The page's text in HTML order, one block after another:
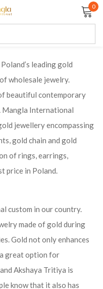
0
leading gold
wholesale jewelry.
beautiful contemporary
Mangla International
jewellery encompassing
gold chain and gold
of rings, earrings,
price in Poland.
custom in our country.
made of gold during
Gold not only enhances
great option for
Akshaya Tritiya is
know that it also has
Lost password?